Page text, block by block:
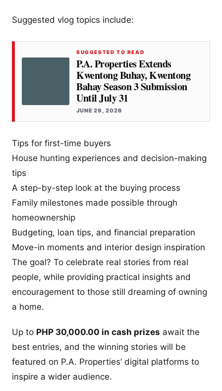
Suggested vlog topics include:
SUGGESTED TO READ
P.A. Properties Extends
Kwentong Buhay, Kwentong
Bahay Season 3 Submission
Until July 31
JUNE 29, 2026
Tips for first-time buyers
House hunting experiences and decision-making
tips
A step-by-step look at the buying process
Family milestones made possible through
homeownership
Budgeting, loan tips, and financial preparation
Move-in moments and interior design inspiration
The goal? To celebrate real stories from real
people, while providing practical insights and
encouragement to those still dreaming of owning
a home.
Up to PHP 30,000.00 in cash prizes await the
best entries, and the winning stories will be
featured on P.A. Properties’ digital platforms to
inspire a wider audience.